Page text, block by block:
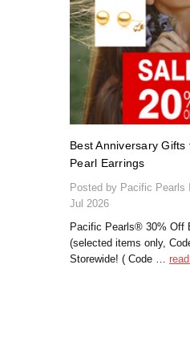
Best Anniversary
Pearl Earrings
Posted by Pacific Pearls
Jul 2026
Pacific Pearls® 30% Off
(selected items only,
Storewide! ( Code …